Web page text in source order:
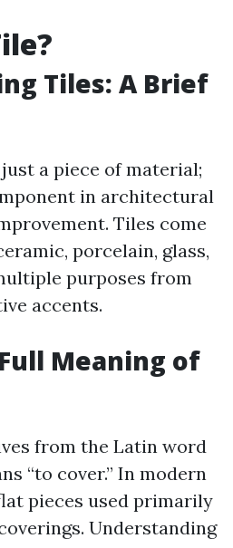
Tiles: A Brief
a piece of material;
in architectural
Tiles come
porcelain, glass,
purposes from
accents.
Meaning of
from the Latin word
“to cover.” In modern
pieces used primarily
Understanding